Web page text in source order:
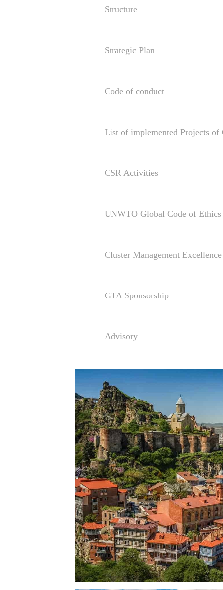
Structure
Strategic Plan
Code of conduct
List of implemented Projects of
CSR Activities
UNWTO Global Code of
Cluster Management
GTA Sponsorship
Advisory